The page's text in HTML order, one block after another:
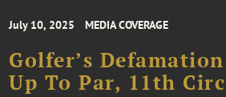
July 10, 2025 MEDIA COVERAGE
Golfer’s
Up To Par, 11th